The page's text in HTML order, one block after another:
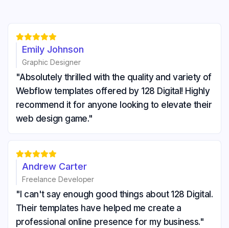

Emily Johnson
Graphic Designer
"Absolutely thrilled with the quality and variety of
Webflow templates offered by 128 Digital! Highly
recommend it for anyone looking to elevate their
web design game."

Andrew Carter
Freelance Developer
"I can't say enough good things about 128 Digital.
Their templates have helped me create a
professional online presence for my business."